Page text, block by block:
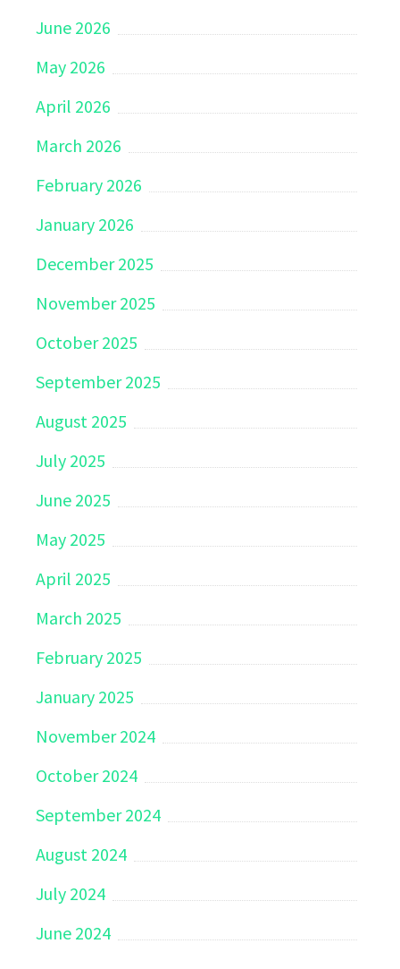
June 2026
May 2026
April 2026
March 2026
February 2026
January 2026
December 2025
November 2025
October 2025
September 2025
August 2025
July 2025
June 2025
May 2025
April 2025
March 2025
February 2025
January 2025
November 2024
October 2024
September 2024
August 2024
July 2024
June 2024